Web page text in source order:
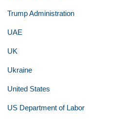
Trump Administration
UAE
UK
Ukraine
United States
US Department of Labor